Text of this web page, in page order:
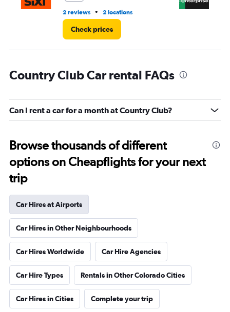
2 reviews • 2 locations
Check prices
Country Club Car rental FAQs
Can I rent a car for a month at Country Club?
Browse thousands of different
options on Cheapflights for your next
trip
Car Hires at Airports
Car Hires in Other Neighbourhoods
Car Hires Worldwide Car Hire Agencies
Car Hire Types Rentals in Other Colorado Cities
Car Hires in Cities Complete your trip